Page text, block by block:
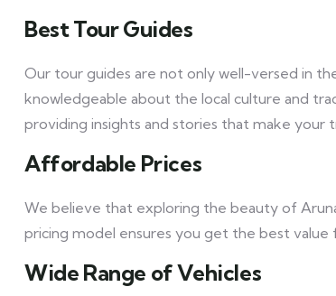
Best Tour Guides
Our tour guides are not only well-versed in
knowledgeable about the local culture and
providing insights and stories that make your
Affordable Prices
We believe that exploring the beauty of
pricing model ensures you get the best
Wide Range of Vehicles